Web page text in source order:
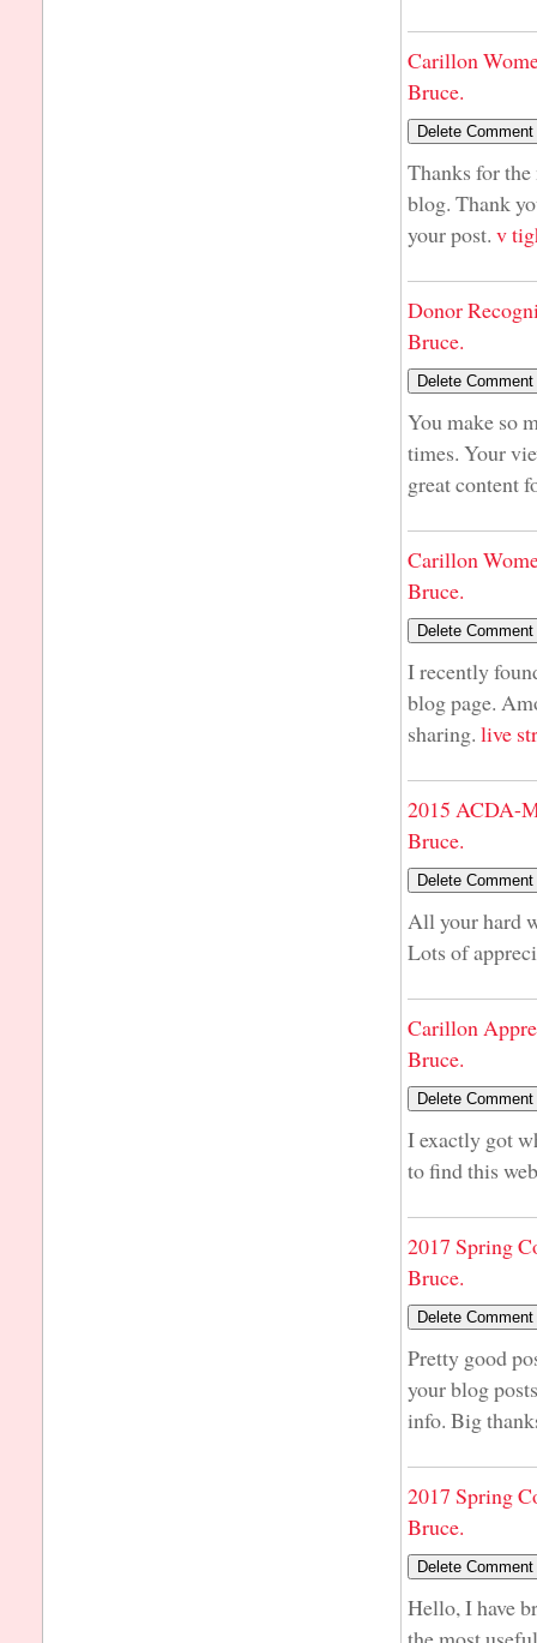
Carillon
Bruce.
Thanks for
blog. Thank
your post. v
Donor
Bruce.
You make so
times. Your
great content
Carillon
Bruce.
I recently
blog page.
sharing. live
2015 ACDA-
Bruce.
All your hard
Lots of
Carillon
Bruce.
I exactly got
to find this
2017 Spring
Bruce.
Pretty good
your blog
info. Big
2017 Spring
Bruce.
Hello, I have